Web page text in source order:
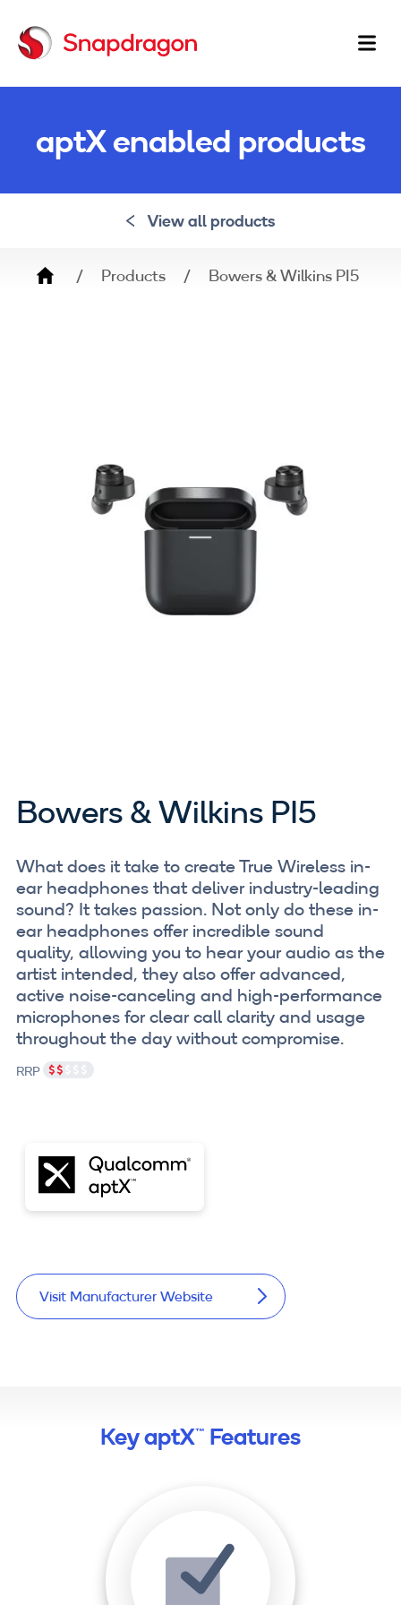
aptX enabled products
View all products
Breadcrumb
Products Bowers & Wilkins PI5
Bowers & Wilkins PI5
What does it take to create True Wireless in-
ear headphones that deliver industry-leading
sound? It takes passion. Not only do these in-
ear headphones offer incredible sound
quality, allowing you to hear your audio as the
artist intended, they also offer advanced,
active noise-canceling and high-performance
microphones for clear call clarity and usage
throughout the day without compromise.
RRP
Visit Manufacturer Website
Key aptX™ Features